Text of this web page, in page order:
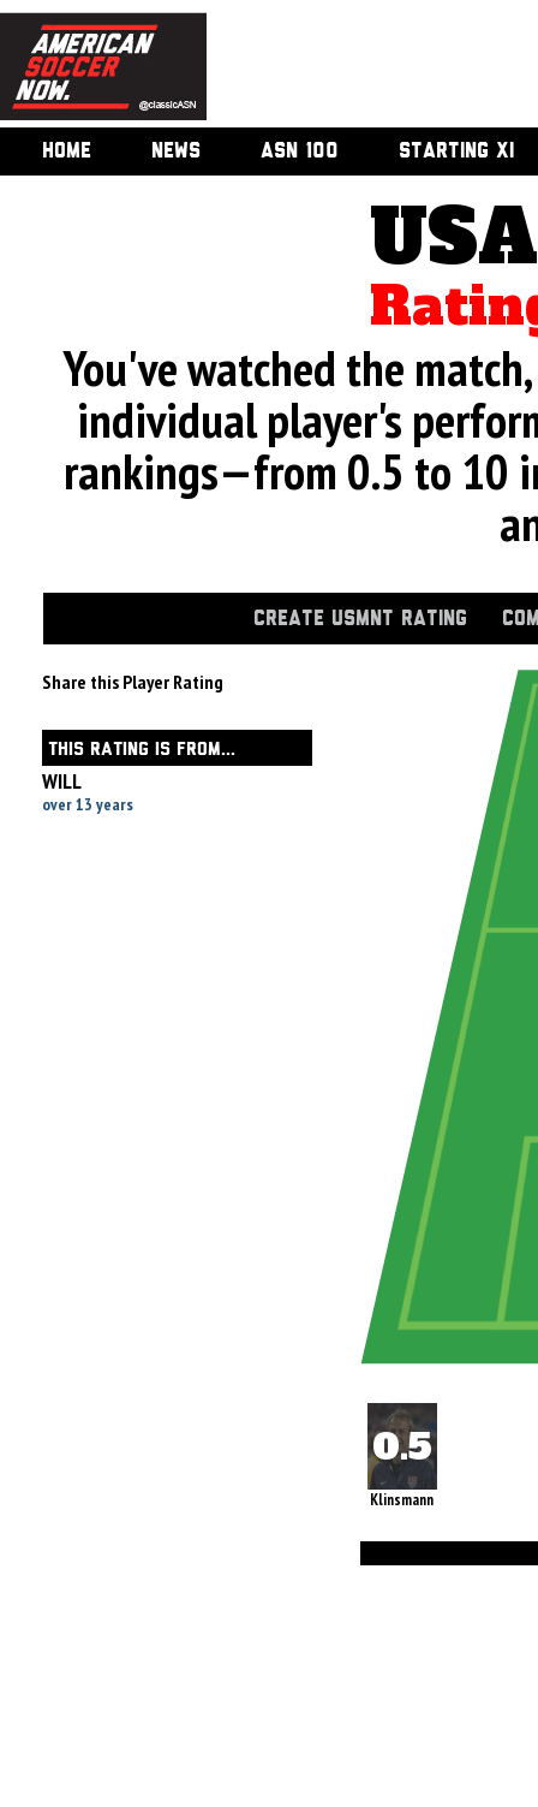
HOME NEWS ASN 100 STARTING XI
You've watched the
individual player's
rankings—from 0.5 to 10
CREATE USMNT RATING
Share this Player Rating
THIS RATING IS FROM...
WILL
over 13 years
Klinsmann